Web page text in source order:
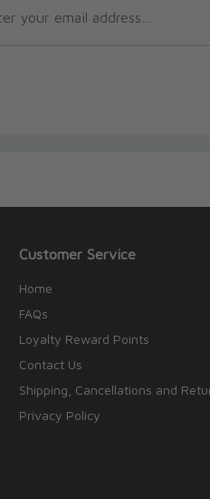
Customer Service
Home
FAQs
Loyalty Reward Points
Contact Us
Shipping, Cancellations and
Privacy Policy